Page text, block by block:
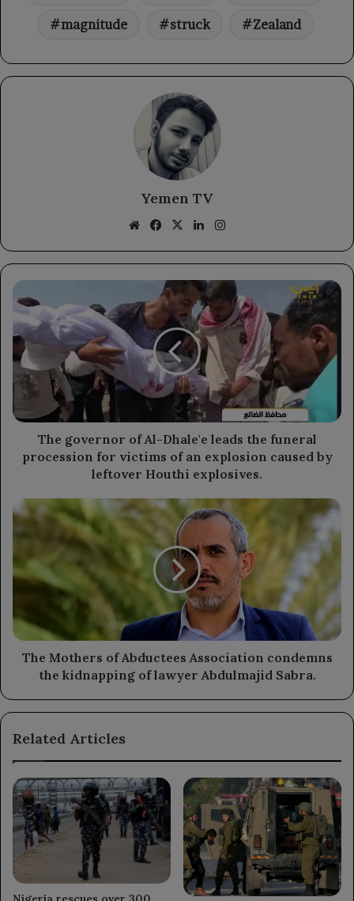
magnitude struck Zealand
Yemen TV
WebsiteFacebook
X LinkedIn
The
governor
of
Al-
Dhale'e
leads
the
funeral
procession
victims
explosion
caused
leftover
Houthi
explosives.
The governor of Al-Dhale'e leads the funeral
procession for victims of an explosion caused by
leftover Houthi explosives.
The
Mothers
Abductees
Association
condemns
kidnapping
of
lawyer
Abdulmajid
The Mothers of Abductees Association condemns
the kidnapping of lawyer Abdulmajid Sabra.
Related Articles